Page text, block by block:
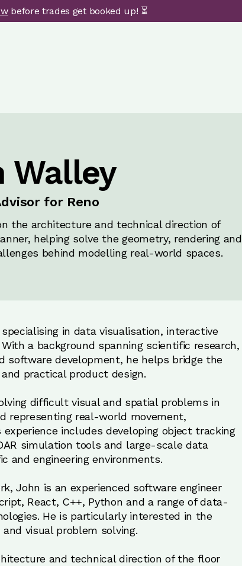
before trades get booked up! ⏳
Walley
for Reno
the architecture and technical direction of
helping solve the geometry, rendering and
behind modelling real-world spaces.
in data visualisation, interactive
a background spanning scientific research,
software development, he helps bridge the
practical product design.
difficult visual and spatial problems in
representing real-world movement,
includes developing object tracking
simulation tools and large-scale data
and engineering environments.
John is an experienced software engineer
React, C++, Python and a range of data-
He is particularly interested in the
visual problem solving.
and technical direction of the floor